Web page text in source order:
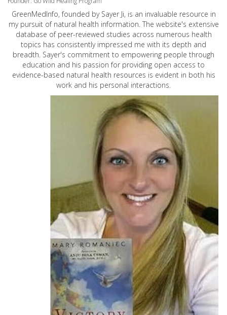
GreenMedInfo, founded by Sayer Ji, is an invaluable resource in
my pursuit of natural health information. The website's extensive
database of peer-reviewed studies across numerous health
topics has consistently impressed me with its depth and
breadth. Sayer's commitment to empowering people through
education and his passion for providing open access to
evidence-based natural health resources is evident in both his
work and his personal interactions.